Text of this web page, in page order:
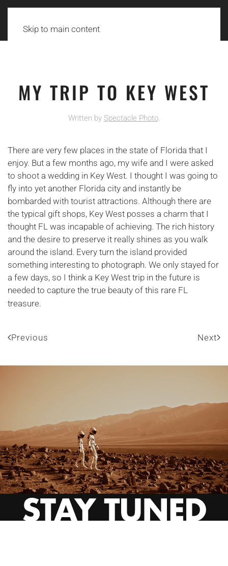
Skip to main content
MY TRIP TO KEY WEST
Written by Spectacle Photo.
There are very few places in the state of Florida that I
enjoy. But a few months ago, my wife and I were asked
to shoot a wedding in Key West. I thought I was going to
fly into yet another Florida city and instantly be
bombarded with tourist attractions. Although there are
the typical gift shops, Key West posses a charm that I
thought FL was incapable of achieving. The rich history
and the desire to preserve it really shines as you walk
around the island. Every turn the island provided
something interesting to photograph. We only stayed for
a few days, so I think a Key West trip in the future is
needed to capture the true beauty of this rare FL
treasure.
Previous Next